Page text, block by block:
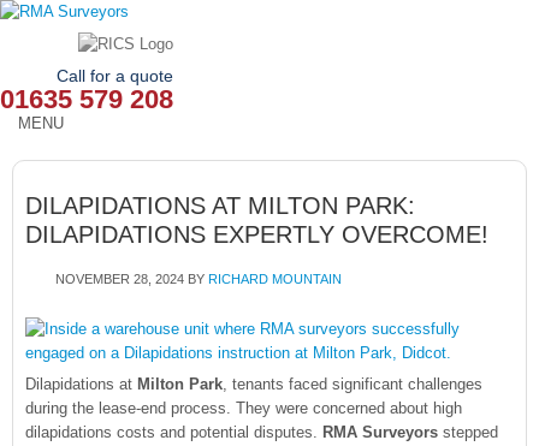
Call for a quote
01635 579 208
MENU
HOME
OUR SERVICES
NEWS
OUR AREAS
CONTACT
DILAPIDATIONS AT MILTON PARK:
DILAPIDATIONS EXPERTLY OVERCOME!
NOVEMBER 28, 2024 BY RICHARD MOUNTAIN
Dilapidations at Milton Park, tenants faced significant challenges
during the lease-end process. They were concerned about high
dilapidations costs and potential disputes. RMA Surveyors stepped